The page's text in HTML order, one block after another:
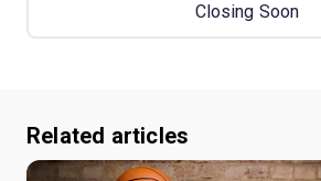
Closing Soon
Related articles